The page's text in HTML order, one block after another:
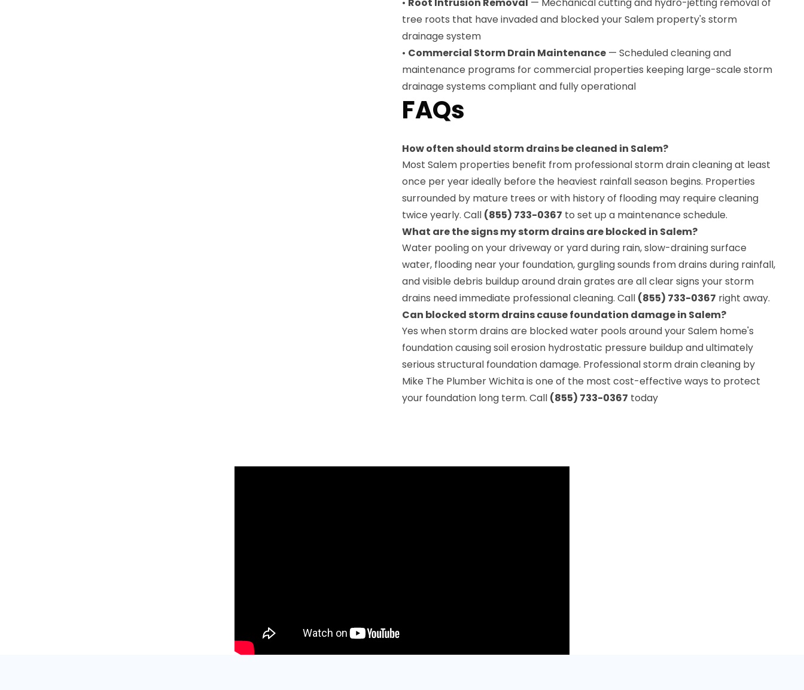
tree roots that have invaded and blocked your Salem property's storm
drainage system
• Commercial Storm Drain Maintenance — Scheduled cleaning and
maintenance programs for commercial properties keeping large-scale storm
drainage systems compliant and fully operational
FAQs
How often should storm drains be cleaned in Salem?
Most Salem properties benefit from professional storm drain cleaning at least
once per year ideally before the heaviest rainfall season begins. Properties
surrounded by mature trees or with history of flooding may require cleaning
twice yearly. Call (855) 733-0367 to set up a maintenance schedule.
What are the signs my storm drains are blocked in Salem?
Water pooling on your driveway or yard during rain, slow-draining surface
water, flooding near your foundation, gurgling sounds from drains during rainfall,
and visible debris buildup around drain grates are all clear signs your storm
drains need immediate professional cleaning. Call (855) 733-0367 right away.
Can blocked storm drains cause foundation damage in Salem?
Yes when storm drains are blocked water pools around your Salem home's
foundation causing soil erosion hydrostatic pressure buildup and ultimately
serious structural foundation damage. Professional storm drain cleaning by
Mike The Plumber Wichita is one of the most cost-effective ways to protect
your foundation long term. Call (855) 733-0367 today